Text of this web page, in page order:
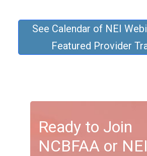
See Calendar of NEI
Featured Provider
Ready to Join
NCBFAA or